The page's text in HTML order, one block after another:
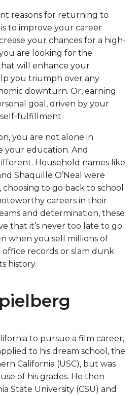
reasons for returning to
to improve your career
your chances for a high-
are looking for the
will enhance your
you triumph over any
downturn. Or, earning
goal, driven by your
self-fulfillment.
you are not alone in
your education. And
Household names like
Shaquille O’Neal were
choosing to go back to school
careers in their
and determination, these
that it’s never too late to go
when you sell millions of
office records or slam dunk
history.
to pursue a film career,
to his dream school, the
California (USC), but was
of his grades. He then
State University (CSU) and